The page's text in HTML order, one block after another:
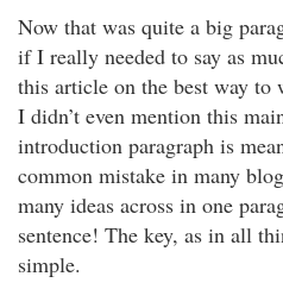
Now that was quite a big
if I really needed to say as
this article on the best way to
I didn’t even mention this
introduction paragraph is
common mistake in many
many ideas across in one
sentence! The key, as in all
simple.